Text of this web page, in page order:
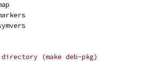
directory (make deb-pkg)